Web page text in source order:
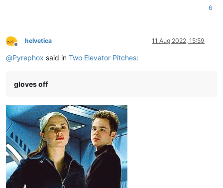
6
Offline
helvetica 11 Aug 2022, 15:59
@Pyrephox said in Two Elevator Pitches:
gloves off